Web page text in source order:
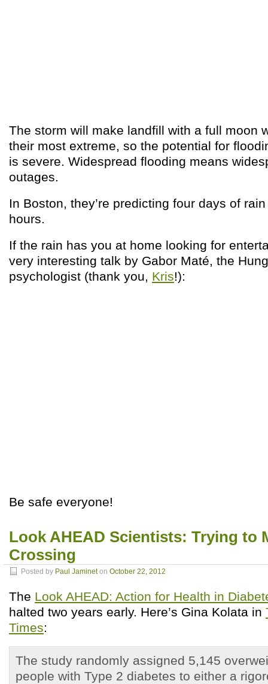
The storm will make landfill with a full moon
their most extreme, so the potential for
is severe. Widespread flooding means
outages.
In Boston, they’re predicting four days of
hours.
If the rain has you at home looking for
very interesting talk by Gabor Maté, the
psychologist (thank you, Kris!):
Be safe everyone!
Look AHEAD Scientists: Trying to
Crossing
Posted by Paul Jamineton October 22, 2012
The Look AHEAD: Action for Health in
halted two years early. Here’s Gina Kolata in
Times:
The study randomly assigned 5,145
people with Type 2 diabetes to either a